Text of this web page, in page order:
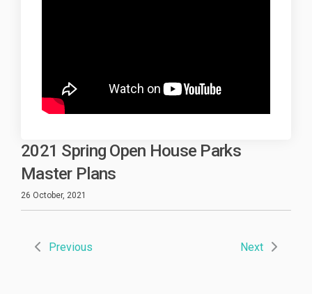
2021 Spring Open House Parks
Master Plans
26 October, 2021
Previous Next